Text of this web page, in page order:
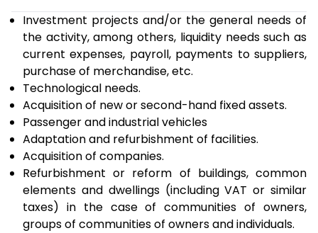
Investment projects and/or the general needs of
the activity, among others, liquidity needs such as
current expenses, payroll, payments to suppliers,
purchase of merchandise, etc.
Technological needs.
Acquisition of new or second-hand fixed assets.
Passenger and industrial vehicles
Adaptation and refurbishment of facilities.
Acquisition of companies.
Refurbishment or reform of buildings, common
elements and dwellings (including VAT or similar
taxes) in the case of communities of owners,
groups of communities of owners and individuals.